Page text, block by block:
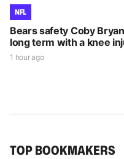
NFL
Bears safety Coby
long term with a knee
1 hour ago
TOP BOOKMAKERS